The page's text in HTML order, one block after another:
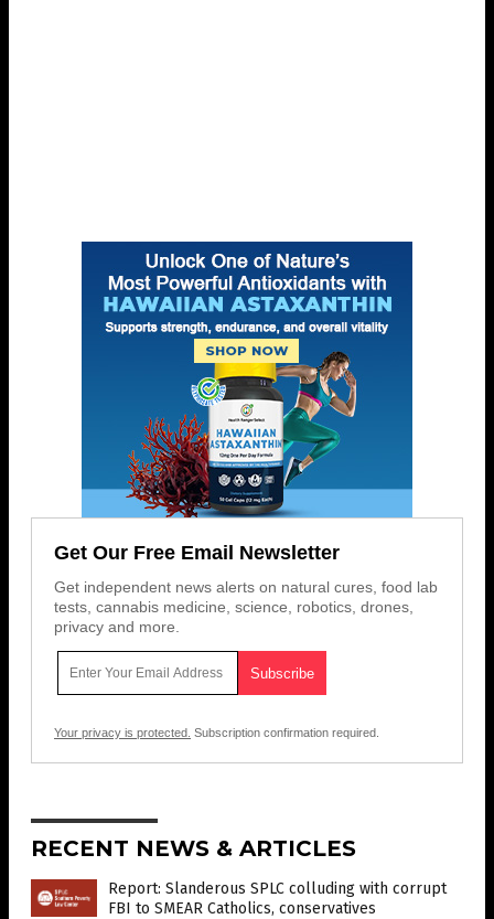
Get Our Free Email Newsletter
Get independent news alerts on natural cures, food lab
tests, cannabis medicine, science, robotics, drones,
privacy and more.
Your privacy is protected. Subscription confirmation required.
RECENT NEWS & ARTICLES
Report: Slanderous SPLC colluding with corrupt
FBI to SMEAR Catholics, conservatives